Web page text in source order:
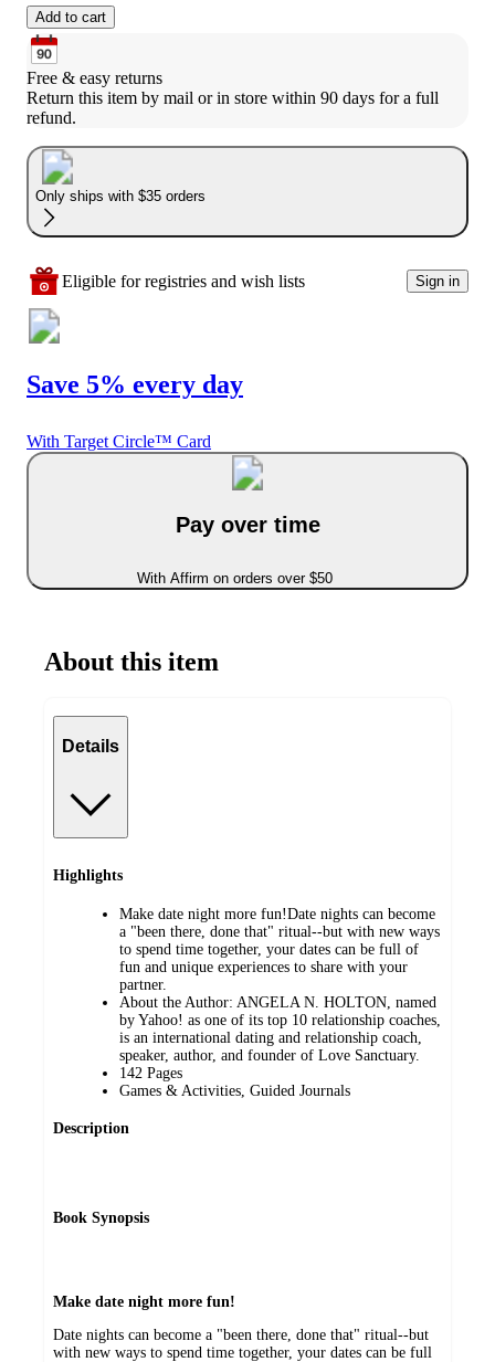
Add to cart
Free & easy returns
Return this item by mail or in store within 90 days for a full
refund.
Only ships with $35 orders
Eligible for registries and wish lists Sign in
Save 5% every day
With Target Circle™ Card
Pay over time
With Affirm on orders over $50
About this item
Details
Highlights
Make date night more fun!Date nights can become
a "been there, done that" ritual--but with new ways
to spend time together, your dates can be full of
fun and unique experiences to share with your
partner.
About the Author: ANGELA N. HOLTON, named
by Yahoo! as one of its top 10 relationship coaches,
is an international dating and relationship coach,
speaker, author, and founder of Love Sanctuary.
142 Pages
Games & Activities, Guided Journals
Description
Book Synopsis
Make date night more fun!
Date nights can become a "been there, done that" ritual--but
with new ways to spend time together, your dates can be full